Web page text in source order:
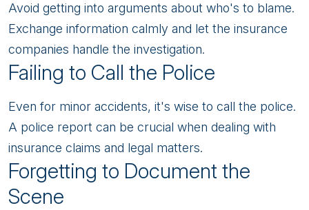
Avoid getting into arguments about who's to blame.
Exchange information calmly and let the insurance
companies handle the investigation.
Failing to Call the Police
Even for minor accidents, it's wise to call the police.
A police report can be crucial when dealing with
insurance claims and legal matters.
Forgetting to Document the
Scene